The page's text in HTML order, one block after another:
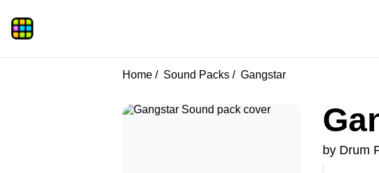
Home Sound Packs Gangstar
by Drum